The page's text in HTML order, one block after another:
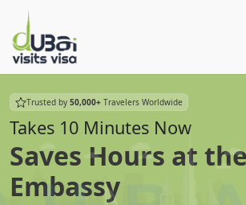
Trusted by 50,000+ Travelers Worldwide
Takes 10 Minutes Now
Saves Hours at the
Embassy